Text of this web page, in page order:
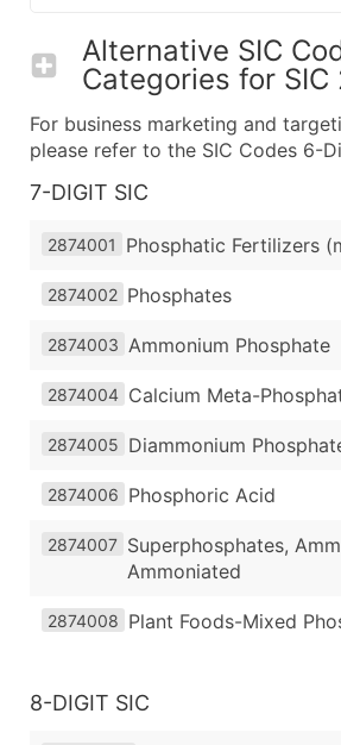
Alternative SIC
Categories for SIC
For business marketing and
please refer to the SIC Codes 6-
7-DIGIT SIC
2874001 Phosphatic Fertilizers
2874002 Phosphates
2874003 Ammonium Phosphate
2874004 Calcium Meta-
2874005 Diammonium
2874006 Phosphoric Acid
2874007 Superphosphates,
Ammoniated
2874008 Plant Foods-Mixed
8-DIGIT SIC